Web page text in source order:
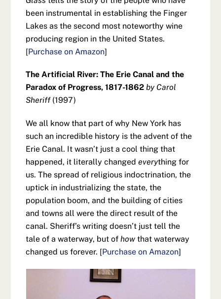
been instrumental in establishing the Finger
Lakes as the second most noteworthy wine
producing region in the United States.
[Purchase on Amazon]
The Artificial River: The Erie Canal and the
Paradox of Progress, 1817-1862 by Carol
Sheriff(1997)
We all know that part of why New York has
such an incredible history is the advent of the
Erie Canal. It wasn’t just a cool thing that
happened, it literally changedeverything for
us. The spread of religious indoctrination, the
uptick in industrializing the state, the
population boom, and the building of cities
and towns all were the direct result of the
canal. Sheriff’s writing doesn’t just tell the
tale of a waterway, but ofhow that waterway
changed us forever. [Purchase on Amazon]